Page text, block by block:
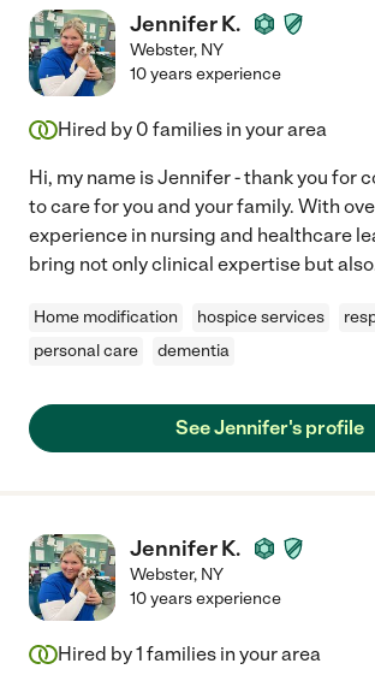
Jennifer K.
Webster, NY
10 years experience
Hired by 0 families in your area
Hi, my name is Jennifer - thank you for
to care for you and your family. With
experience in nursing and healthcare
bring not only clinical expertise but also
Home modification hospice services
personal care
dementia
See Jennifer's profile
Jennifer K.
Webster, NY
10 years experience
Hired by1 families in your area